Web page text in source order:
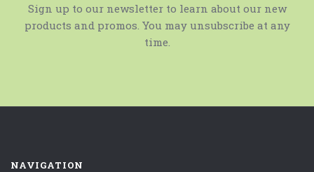
Sign up to our newsletter to learn about our new
products and promos. You may unsubscribe at any
time.
NAVIGATION